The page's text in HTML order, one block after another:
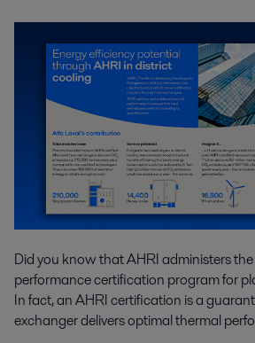
Did you know that AHRI administers
performance certification program for
In fact, an AHRI certification is a
exchanger delivers optimal thermal